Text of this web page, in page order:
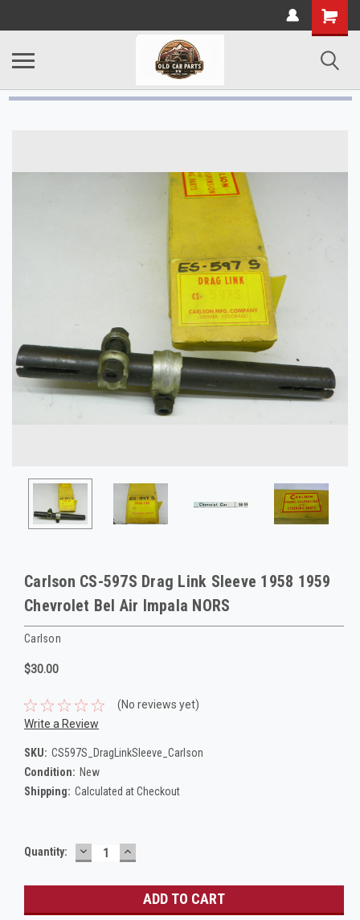
Carlson CS-597S Drag Link Sleeve 1958 1959
Chevrolet Bel Air Impala NORS
Carlson
$30.00
(No reviews yet)
Write a Review
SKU: CS597S_DragLinkSleeve_Carlson
Condition: New
Shipping: Calculated at Checkout
Current
Quantity: DECREASE
QUANTITY:
INCREASE
QUANTITY: